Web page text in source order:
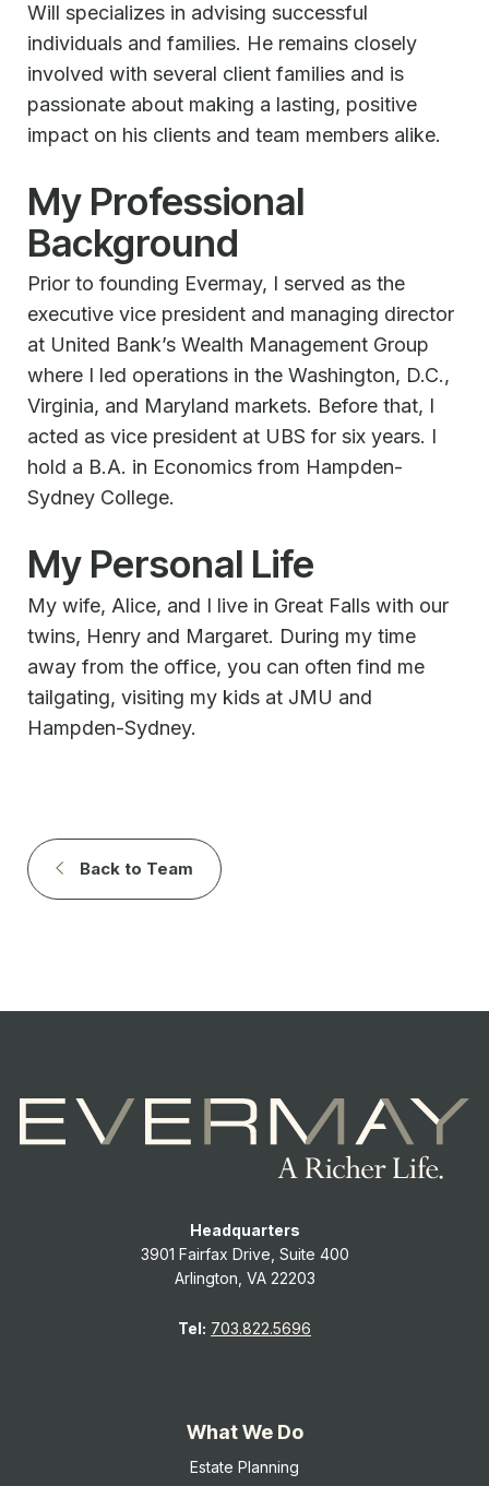
Will specializes in advising successful
individuals and families. He remains closely
involved with several client families and is
passionate about making a lasting, positive
impact on his clients and team members alike.
My Professional
Background
Prior to founding Evermay, I served as the
executive vice president and managing director
at United Bank’s Wealth Management Group
where I led operations in the Washington, D.C.,
Virginia, and Maryland markets. Before that, I
acted as vice president at UBS for six years. I
hold a B.A. in Economics from Hampden-
Sydney College.
My Personal Life
My wife, Alice, and I live in Great Falls with our
twins, Henry and Margaret. During my time
away from the office, you can often find me
tailgating, visiting my kids at JMU and
Hampden-Sydney.
Back to Team
Headquarters
3901 Fairfax Drive, Suite 400
Arlington, VA 22203
Tel: 703.822.5696
What We Do
Estate Planning